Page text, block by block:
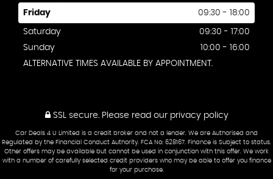
Friday 09:30 - 18:00
Saturday
09:30 - 17:00
Sunday
10:00 - 16:00
ALTERNATIVE TIMES AVAILABLE BY APPOINTMENT.
SSL secure.Please read our privacy policy
Car Deals 4 U Limited is a credit broker and not a lender. We are Authorised and
Regulated by the Financial Conduct Authority. FCA No: 628167. Finance is Subject to status.
Other offers may be available but cannot be used in conjunction with this offer. We work
with a number of carefully selected credit providers who may be able to offer you finance
for your purchase.